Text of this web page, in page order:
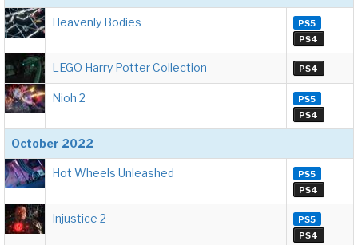
Heavenly Bodies
PS5
PS4
LEGO Harry Potter Collection PS4
Nioh 2
PS5
PS4
October 2022
Hot Wheels Unleashed
PS5
PS4
Injustice 2
PS5
PS4